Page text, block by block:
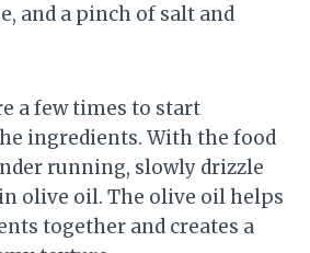
and a pinch of salt and
a few times to start
ingredients. With the food
running, slowly drizzle
olive oil. The olive oil helps
together and creates a